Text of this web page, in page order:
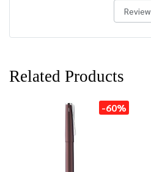
Review
Related Products
-60%